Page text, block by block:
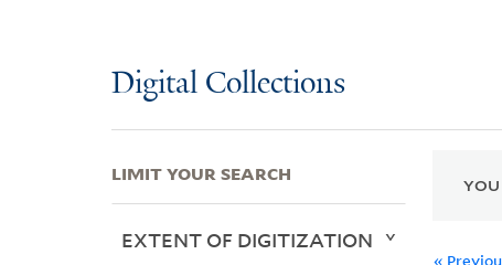
Digital Collections
YOU
«
LIMIT YOUR SEARCH
EXTENT OF DIGITIZATION